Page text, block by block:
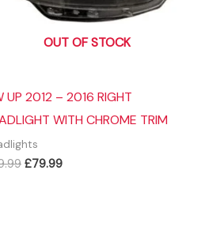
OUT OF STOCK
UP 2012 – 2016 RIGHT
WITH CHROME TRIM
Original
£79.99Current